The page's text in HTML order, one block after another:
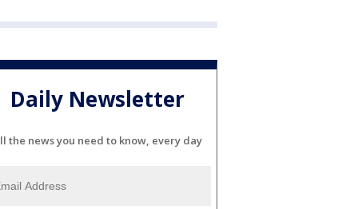
Daily Newsletter
the news you need to know, every day